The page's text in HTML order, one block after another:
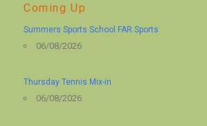
Coming Up
Summers Sports School FAR Sports
06/08/2026
Thursday Tennis Mix-in
06/08/2026